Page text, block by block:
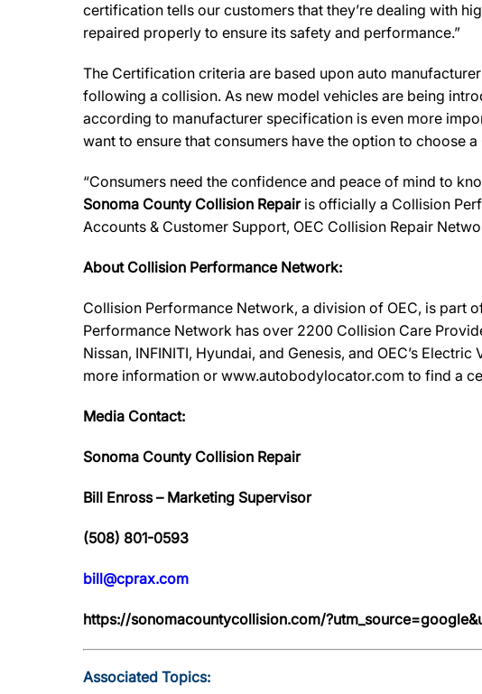
certification tells our customers that they’re dealing with
repaired properly to ensure its safety and performance.”
The Certification criteria are based upon auto
following a collision. As new model vehicles are being
according to manufacturer specification is even more
want to ensure that consumers have the option to choose
“Consumers need the confidence and peace of mind to
Sonoma County Collision Repairis officially a Collision
Accounts & Customer Support, OEC Collision Repair
About Collision Performance Network:
Collision Performance Network, a division of OEC, is part
Performance Network has over 2200 Collision Care
Nissan, INFINITI, Hyundai, and Genesis, and OEC’s
more information or www.autobodylocator.com to find a
Media Contact:
Sonoma County Collision Repair
Bill Enross – Marketing Supervisor
(508) 801-0593
bill@cprax.com
https://sonomacountycollision.com/
Associated Topics: